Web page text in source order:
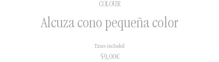
COLOUR
Alcuza cono pequeña color
59,00€
Taxes included